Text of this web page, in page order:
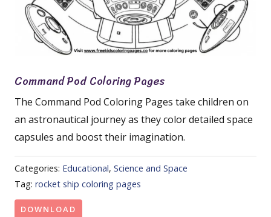
Command Pod Coloring Pages
The Command Pod Coloring Pages take children on
an astronautical journey as they color detailed space
capsules and boost their imagination.
Categories: Educational, Science and Space
Tag: rocket ship coloring pages
DOWNLOAD